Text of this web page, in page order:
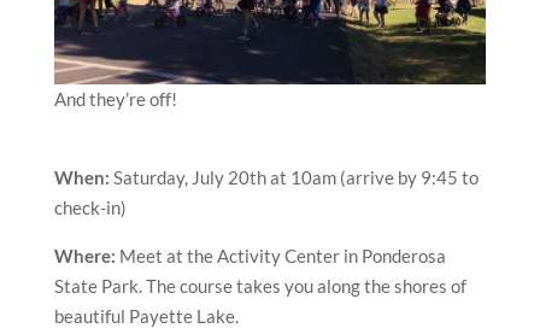
And they’re off!
When: Saturday, July 20th at 10am (arrive by 9:45 to
check-in)
Where: Meet at the Activity Center in Ponderosa
State Park. The course takes you along the shores of
beautiful Payette Lake.